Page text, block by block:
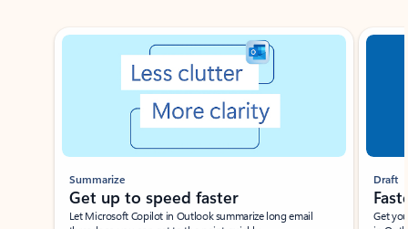
Showing slide 1 of 3
Summarize
Get up to speed faster ​
Let Microsoft Copilot in Outlook summarize long email
Draft
Get